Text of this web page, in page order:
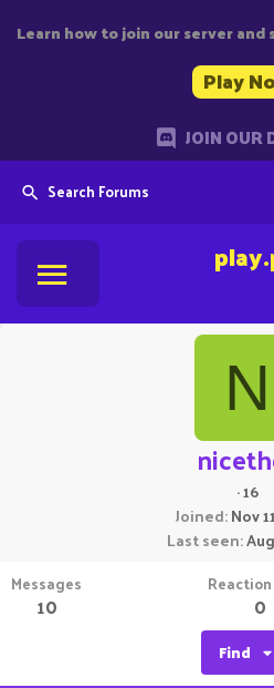
Learn how to join our server
Play
JOIN OUR
Search Forums
N
·16
Joined Nov
Last seen
Messages
10 0
Find